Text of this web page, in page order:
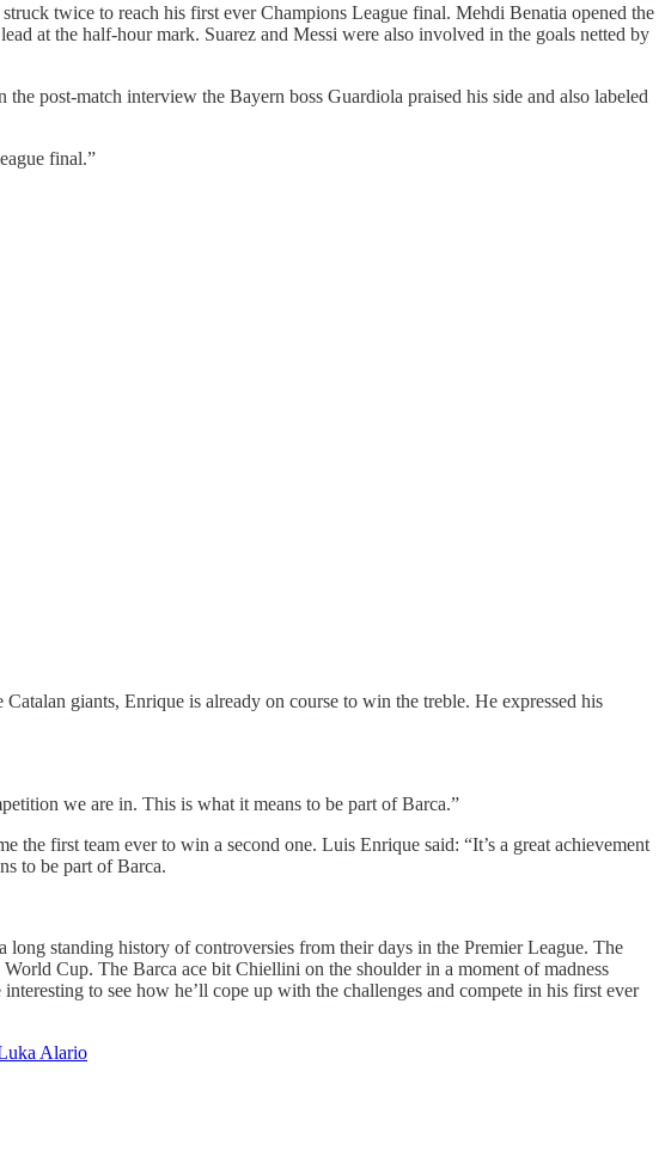
twice to reach his first ever Champions League final. Mehdi Benatia opened the
at the half-hour mark. Suarez and Messi were also involved in the goals netted by
post-match interview the Bayern boss Guardiola praised his side and also labeled
final.”
giants, Enrique is already on course to win the treble. He expressed his
we are in. This is what it means to be part of Barca.”
first team ever to win a second one. Luis Enrique said: “It’s a great achievement
to be part of Barca.
standing history of controversies from their days in the Premier League. The
Cup. The Barca ace bit Chiellini on the shoulder in a moment of madness
to see how he’ll cope up with the challenges and compete in his first ever
Alario